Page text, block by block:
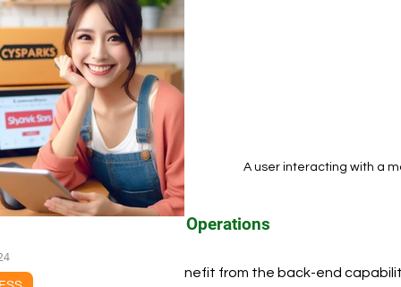
A user interacting with a
Streamlined Operations
Businesses benefit from the back-end